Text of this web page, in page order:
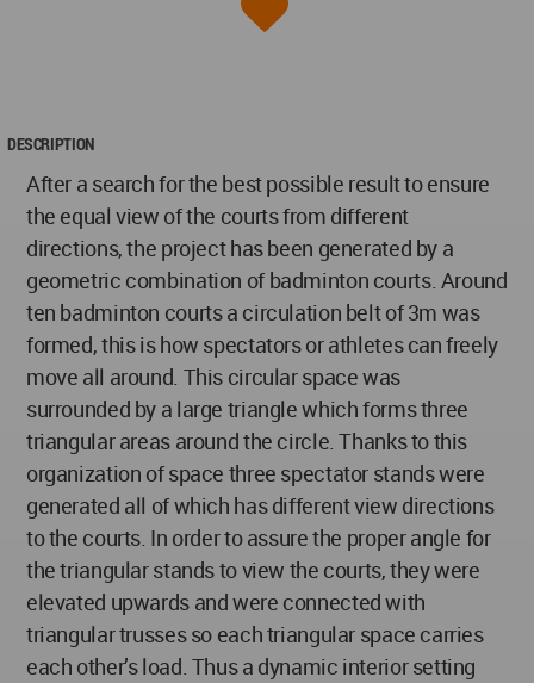
DESCRIPTION
After a search for the best possible result to ensure
the equal view of the courts from different
directions, the project has been generated by a
geometric combination of badminton courts. Around
ten badminton courts a circulation belt of 3m was
formed, this is how spectators or athletes can freely
move all around. This circular space was
surrounded by a large triangle which forms three
triangular areas around the circle. Thanks to this
organization of space three spectator stands were
generated all of which has different view directions
to the courts. In order to assure the proper angle for
the triangular stands to view the courts, they were
elevated upwards and were connected with
triangular trusses so each triangular space carries
each other’s load. Thus a dynamic interior setting